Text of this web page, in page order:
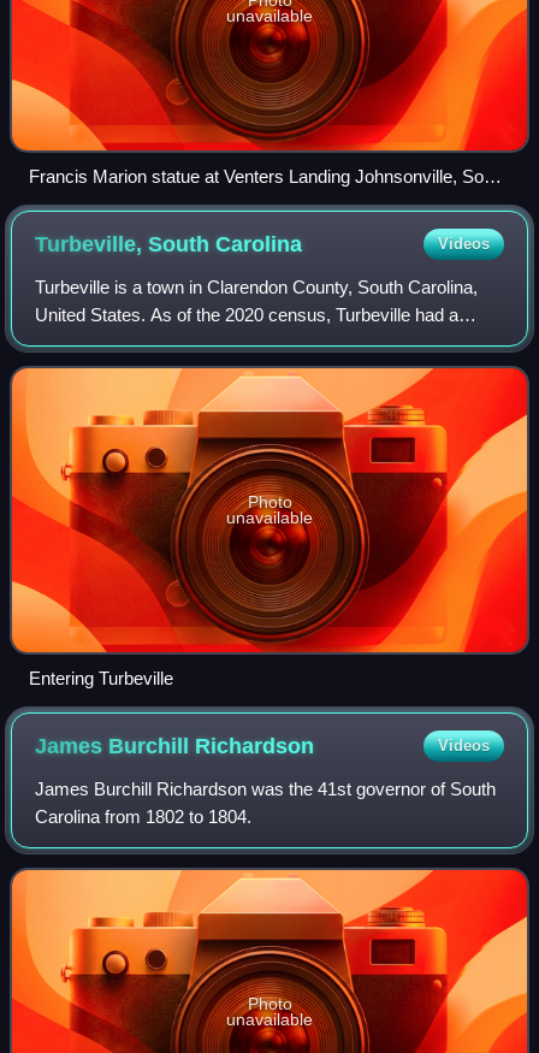
unavailable
Francis Marion statue at Venters Landing Johnsonville, South
Carolina
Turbeville, SouthCarolina Videos
Turbeville is a town in Clarendon County, South Carolina,
United States. As of the 2020 census, Turbeville had a
population of 760.
Photo
unavailable
Entering Turbeville
James Burchill Richardson Videos
James Burchill Richardson was the 41st governor of South
Carolina from 1802 to 1804.
Photo
unavailable